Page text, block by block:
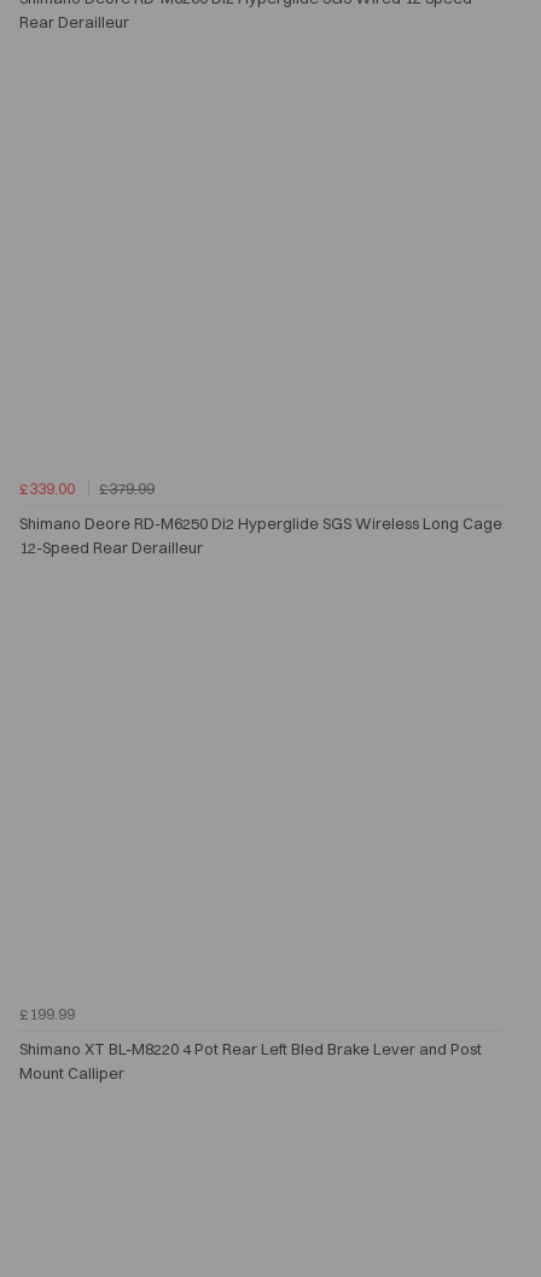
Rear Derailleur
£339.00
£379.99
Shimano Deore RD-M6250 Di2 Hyperglide SGS Wireless Long Cage
12-Speed Rear Derailleur
£199.99
Shimano XT BL-M8220 4 Pot Rear Left Bled Brake Lever and Post
Mount Calliper